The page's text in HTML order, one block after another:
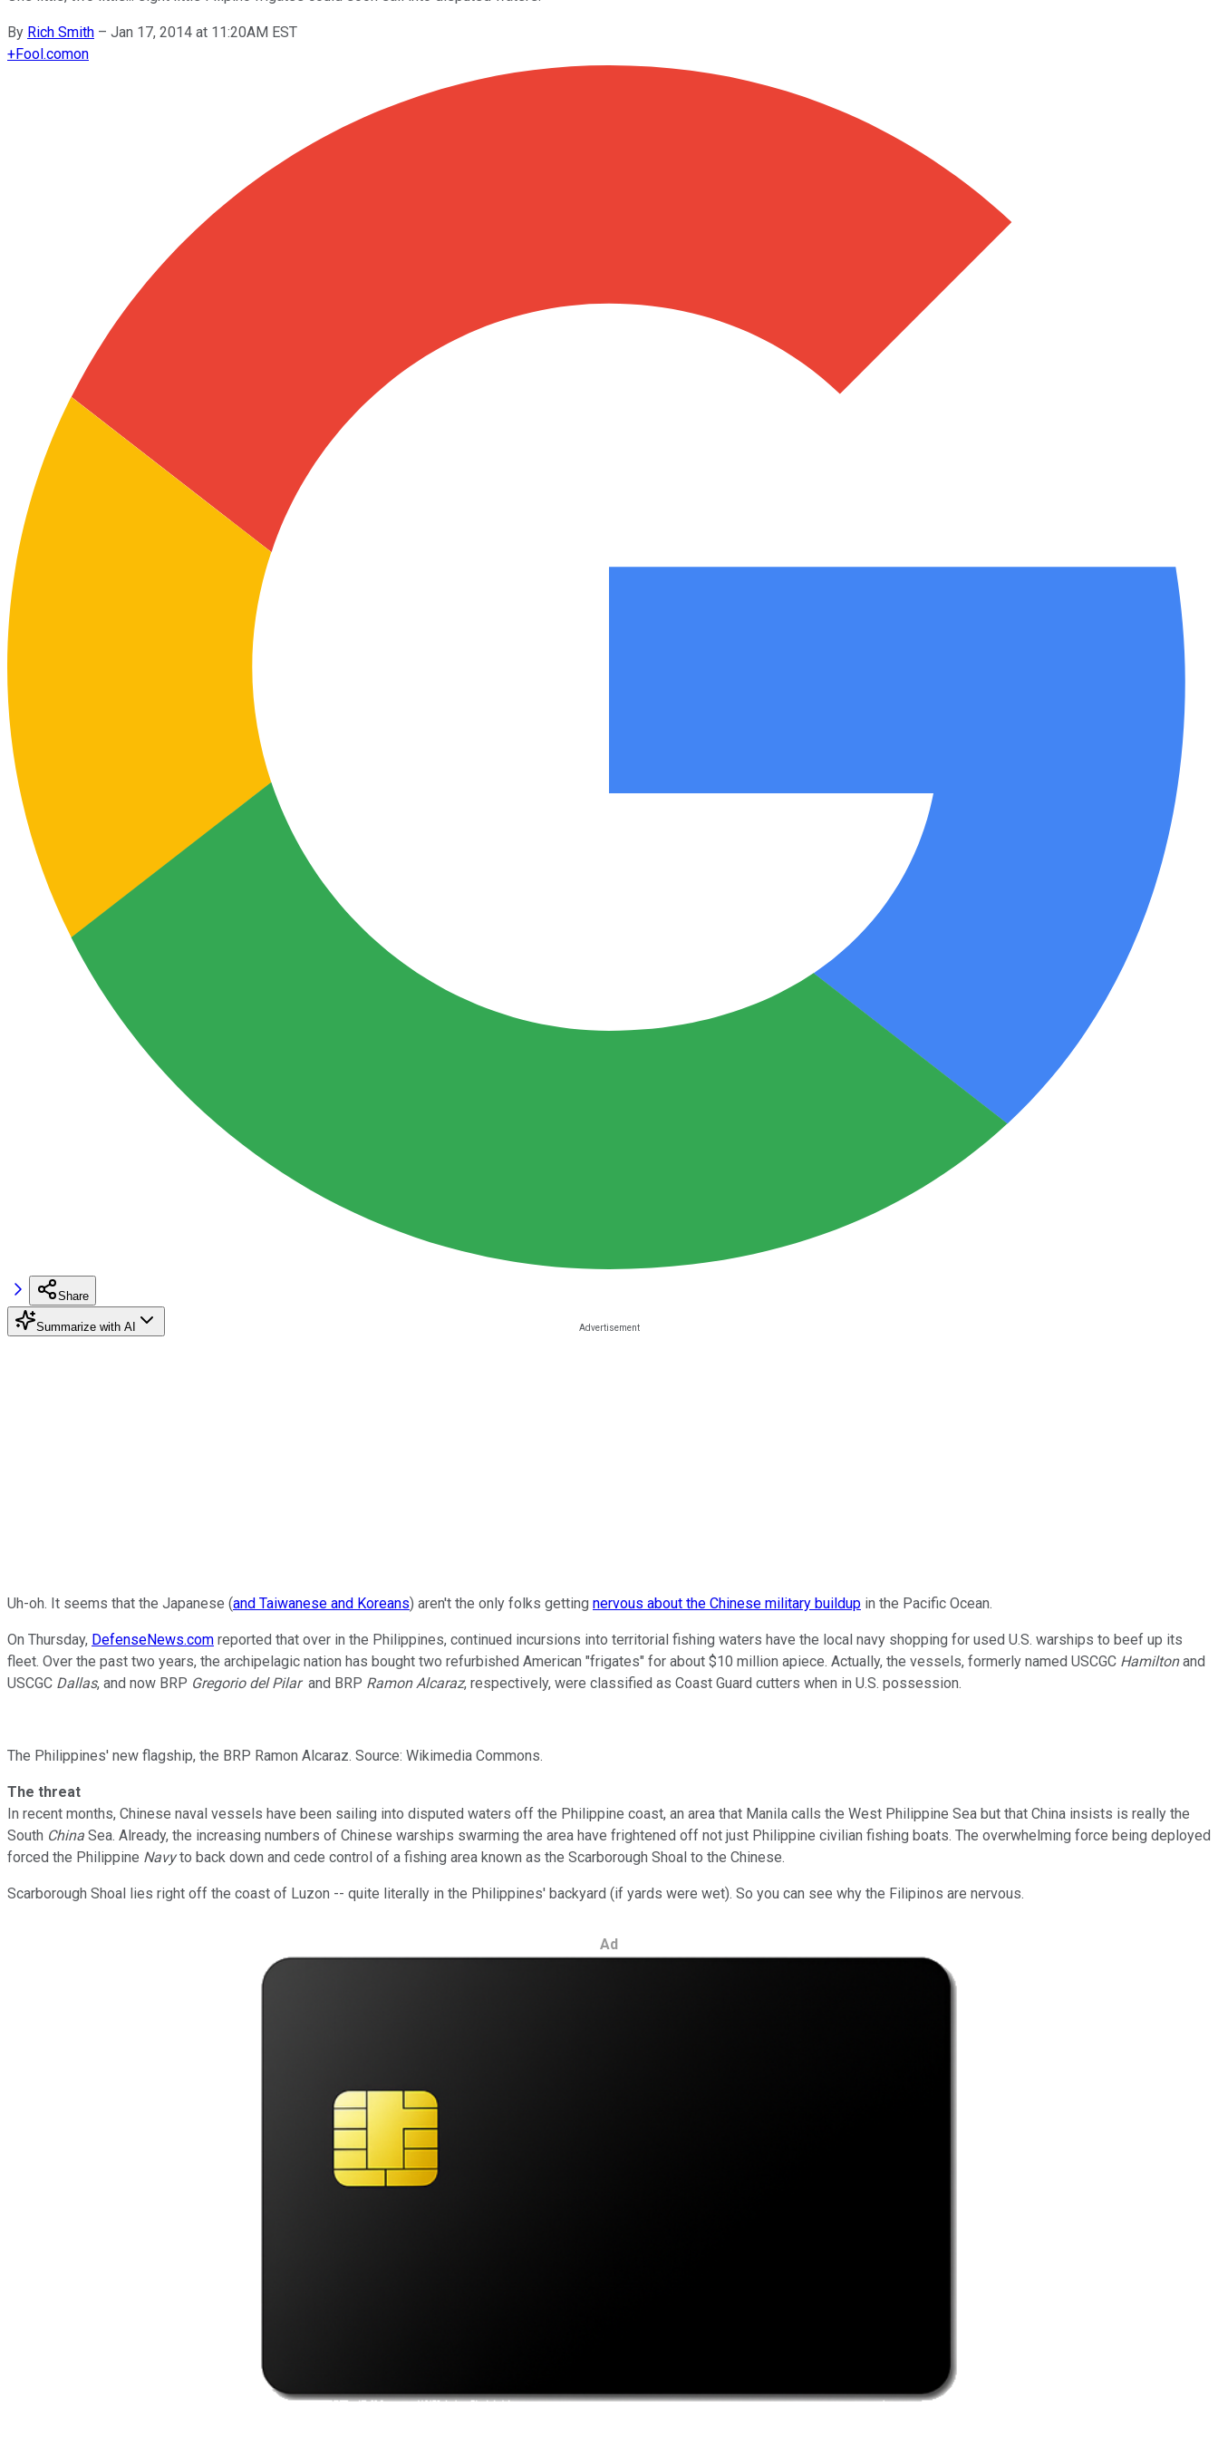
By Rich Smith – Jan 17, 2014 at 11:20AM EST
+Fool.comon
Share
Summarize with AI
Uh-oh. It seems that the Japanese (and Taiwanese and Koreans) aren't the only folks getting nervous about the Chinese military buildup in the Pacific Ocean.
On Thursday, DefenseNews.com reported that over in the Philippines, continued incursions into territorial fishing waters have the local navy shopping for used U.S. warships to beef up its
fleet. Over the past two years, the archipelagic nation has bought two refurbished American "frigates" for about $10 million apiece. Actually, the vessels, formerly named USCGC Hamiltonand
USCGC Dallas, and now BRP Gregorio del Pilarand BRP Ramon Alcaraz, respectively, were classified as Coast Guard cutters when in U.S. possession.
The Philippines' new flagship, the BRP Ramon Alcaraz. Source: Wikimedia Commons.
The threat
In recent months, Chinese naval vessels have been sailing into disputed waters off the Philippine coast, an area that Manila calls the West Philippine Sea but that China insists is really the
South China Sea. Already, the increasing numbers of Chinese warships swarming the area have frightened off not just Philippine civilian fishing boats. The overwhelming force being deployed
forced the Philippine Navyto back down and cede control of a fishing area known as the Scarborough Shoal to the Chinese.
Scarborough Shoal lies right off the coast of Luzon -- quite literally in the Philippines' backyard (if yards were wet). So you can see why the Filipinos are nervous.
Ad